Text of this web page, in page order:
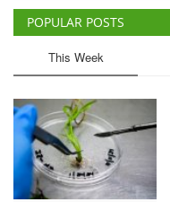
POPULAR POSTS
This Week